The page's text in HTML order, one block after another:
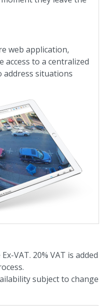
web application,
access to a centralized
address situations
VAT. 20% VAT is added
subject to change